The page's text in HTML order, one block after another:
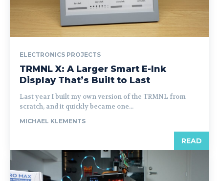
ELECTRONICS PROJECTS
TRMNL X: A Larger Smart E-Ink
Display That’s Built to Last
Last year I built my own version of the TRMNL from
scratch, and it quickly became one...
MICHAEL KLEMENTS
READ